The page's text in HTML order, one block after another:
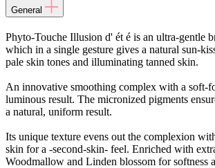
General
Phyto-Touche Illusion d' ét é is an ultra-gentle
which in a single gesture gives a natural sun-
pale skin tones and illuminating tanned skin.
An innovative smoothing complex with a soft-
luminous result. The micronized pigments
a natural, uniform result.
Its unique texture evens out the complexion
skin for a -second-skin- feel. Enriched with
Woodmallow and Linden blossom for softness